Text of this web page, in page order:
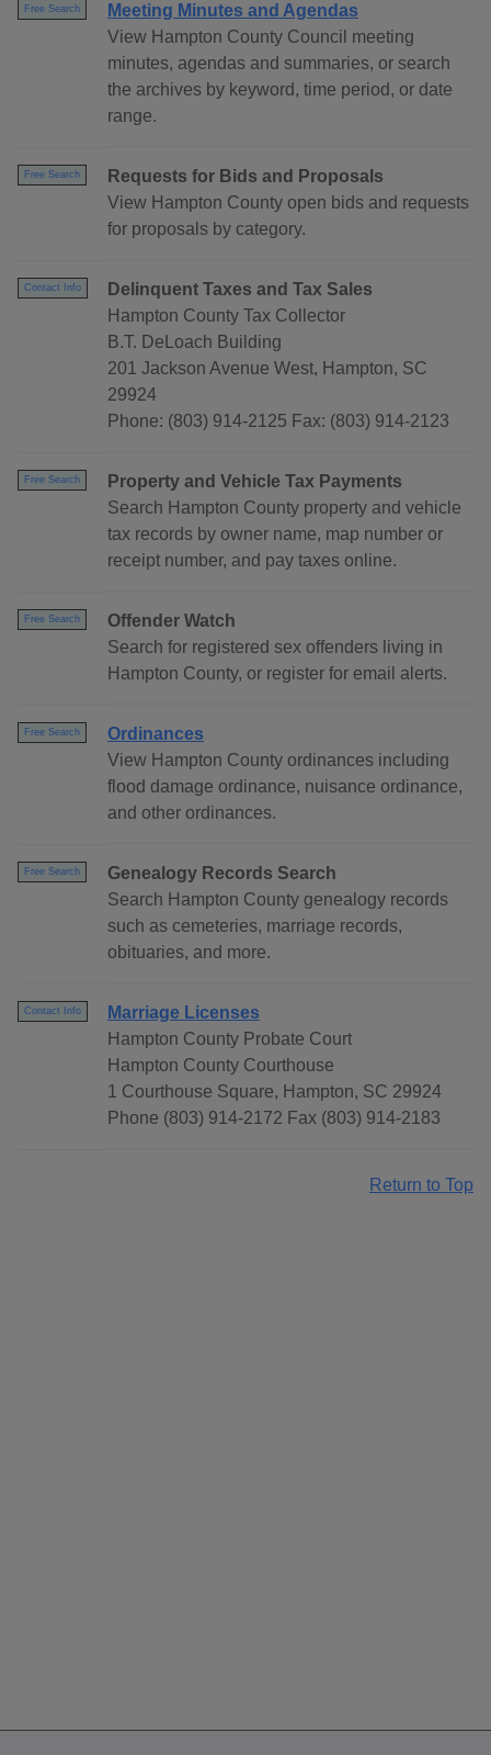
Free Search
Meeting Minutes and Agendas
View Hampton County Council meeting
minutes, agendas and summaries, or search
the archives by keyword, time period, or date
range.
Free Search
Requests for Bids and Proposals
View Hampton County open bids and requests
for proposals by category.
Contact Info
Delinquent Taxes and Tax Sales
Hampton County Tax Collector
B.T. DeLoach Building
201 Jackson Avenue West, Hampton, SC
29924
Phone: (803) 914-2125 Fax: (803) 914-2123
Free Search
Property and Vehicle Tax Payments
Search Hampton County property and vehicle
tax records by owner name, map number or
receipt number, and pay taxes online.
Free Search
Offender Watch
Search for registered sex offenders living in
Hampton County, or register for email alerts.
Free Search
Ordinances
View Hampton County ordinances including
flood damage ordinance, nuisance ordinance,
and other ordinances.
Free Search
Genealogy Records Search
Search Hampton County genealogy records
such as cemeteries, marriage records,
obituaries, and more.
Contact Info
Marriage Licenses
Hampton County Probate Court
Hampton County Courthouse
1 Courthouse Square, Hampton, SC 29924
Phone (803) 914-2172 Fax (803) 914-2183
Return to Top